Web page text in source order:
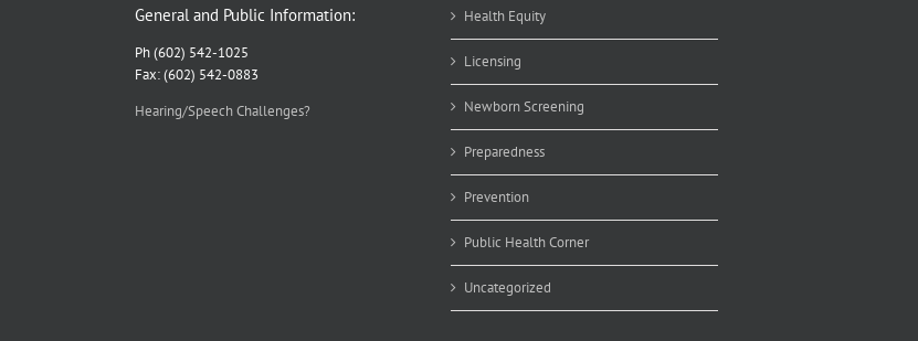
General and Public Information:
Ph (602) 542-1025
Fax: (602) 542-0883
Hearing/Speech Challenges?
Health Equity
Licensing
Newborn Screening
Preparedness
Prevention
Public Health Corner
Uncategorized